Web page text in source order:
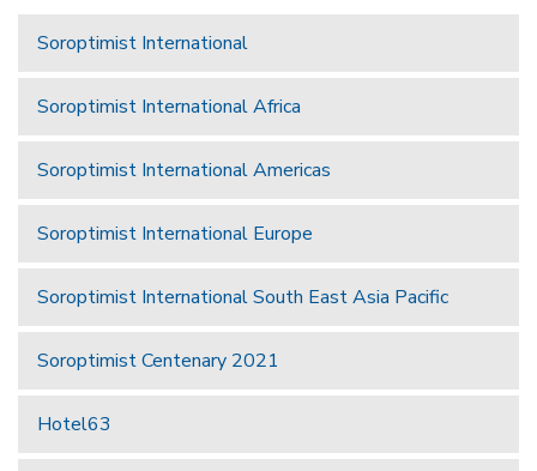
Soroptimist International
Soroptimist International Africa
Soroptimist International Americas
Soroptimist International Europe
Soroptimist International South East Asia Pacific
Soroptimist Centenary 2021
Hotel63